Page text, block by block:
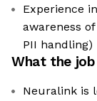
Experience
awareness
PII handling)
What the
Neuralink is